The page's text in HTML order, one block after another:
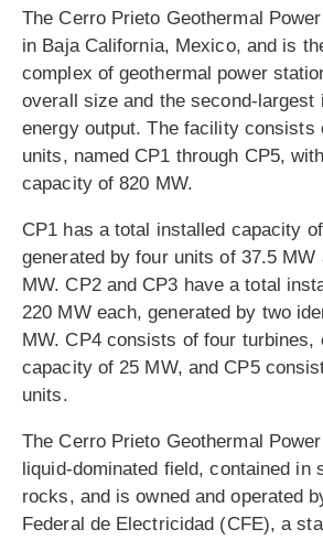
The Cerro Prieto Geothermal
in Baja California, Mexico, and is
complex of geothermal power
overall size and the second-largest
energy output. The facility consists
units, named CP1 through CP5,
capacity of 820 MW.
CP1 has a total installed capacity
generated by four units of 37.5 MW
MW. CP2 and CP3 have a total
220 MW each, generated by two
MW. CP4 consists of four turbines,
capacity of 25 MW, and CP5
units.
The Cerro Prieto Geothermal
liquid-dominated field, contained in
rocks, and is owned and operated
Federal de Electricidad (CFE), a